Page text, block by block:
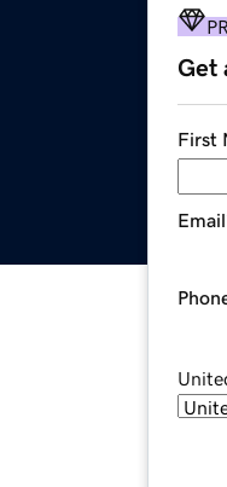
Get
First
Email